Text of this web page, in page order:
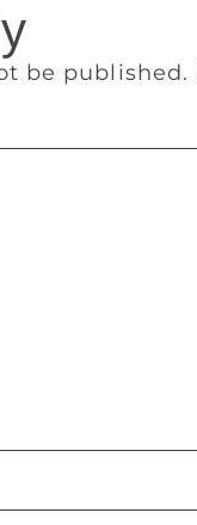
be published.